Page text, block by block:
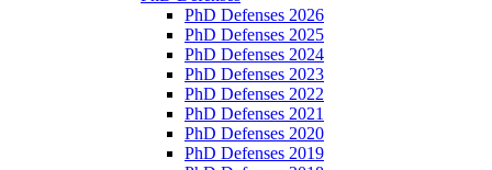
PhD Defenses 2026
PhD Defenses 2025
PhD Defenses 2024
PhD Defenses 2023
PhD Defenses 2022
PhD Defenses 2021
PhD Defenses 2020
PhD Defenses 2019